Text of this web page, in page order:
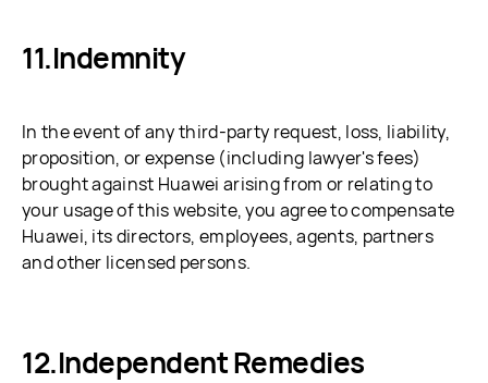
Indemnity
In the event of any third-party request, loss, liability,
proposition, or expense (including lawyer's fees)
brought against Huawei arising from or relating to
your usage of this website, you agree to compensate
Huawei, its directors, employees, agents, partners
and other licensed persons.
Independent Remedies